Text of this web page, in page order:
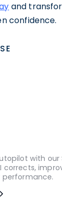
and
confidence.
with our
corrects,
performance.